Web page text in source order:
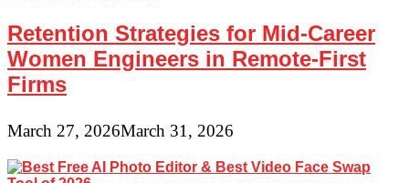
Retention Strategies for Mid-Career
Women Engineers in Remote-First
Firms
March 27, 2026March 31, 2026